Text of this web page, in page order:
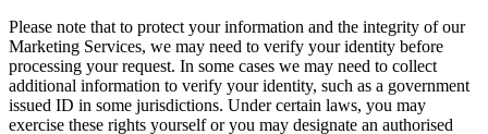
Please note that to protect your information and the integrity of our
Marketing Services, we may need to verify your identity before
processing your request. In some cases we may need to collect
additional information to verify your identity, such as a government
issued ID in some jurisdictions. Under certain laws, you may
exercise these rights yourself or you may designate an authorised